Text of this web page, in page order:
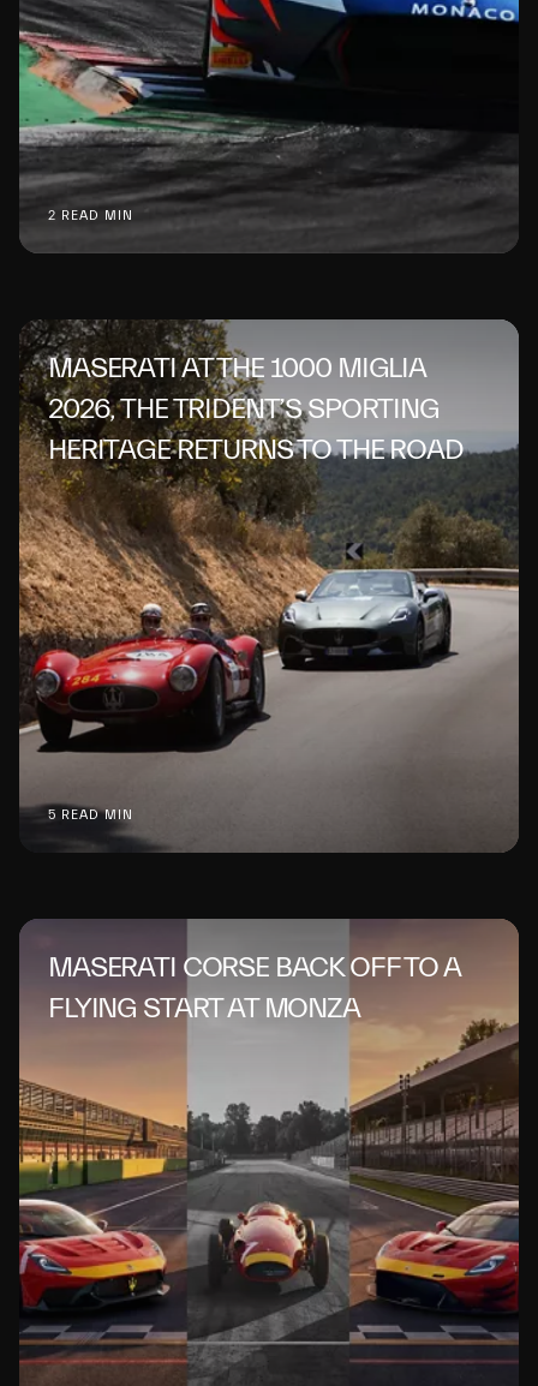
2 READ MIN
MASERATI AT THE 1000 MIGLIA
2026, THE TRIDENT’S SPORTING
HERITAGE RETURNS TO THE ROAD
5 READ MIN
MASERATI CORSE BACK OFF TO A
FLYING START AT MONZA